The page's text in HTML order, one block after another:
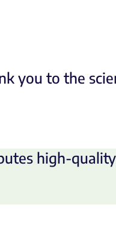
you to the
high-